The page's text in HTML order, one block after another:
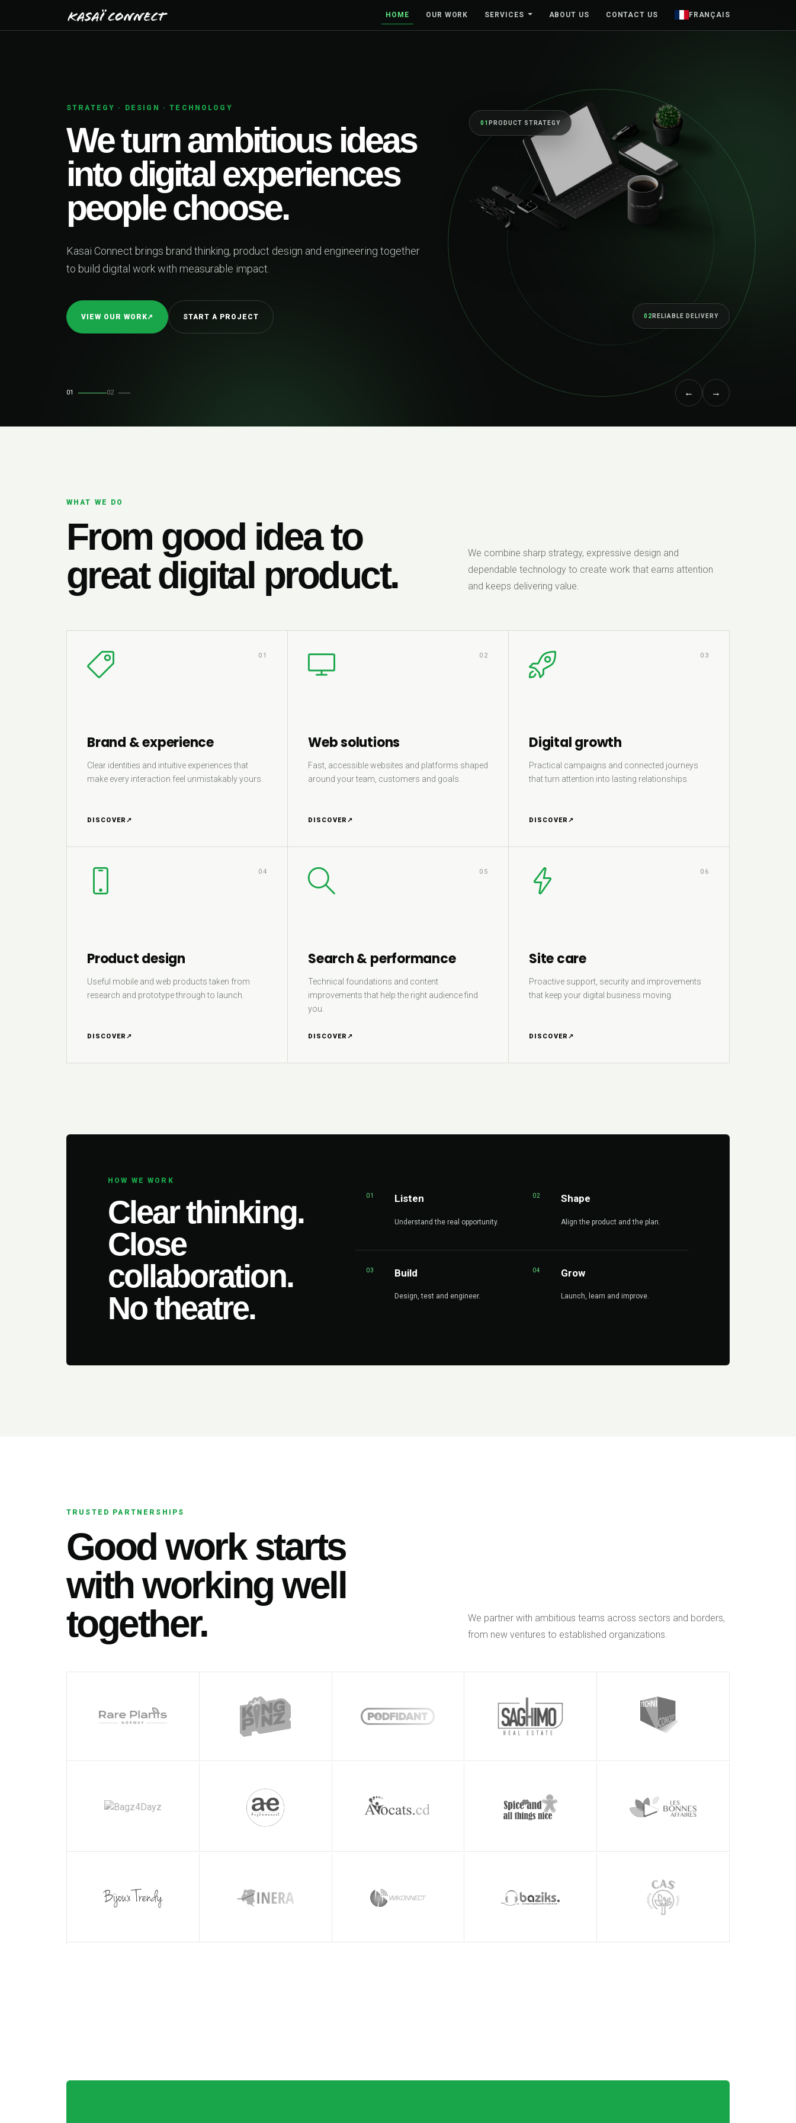
HOME OUR WORK SERVICES ABOUT US CONTACT US FRANÇAIS
02RELIABLE DELIVERY
BUILT TO MOVE BUSINESSES FORWARD
One senior team, from
first sketch to launch
beyond.
Web platforms, mobile products and brands designed around real
and built to perform as your ambitions grow.
EXPLORE SERVICES MEET THE STUDIO
01 02 ← →
WHAT WE DO
From good idea to
great digital product.
We combine sharp strategy, expressive design and
dependable technology to create work that earns attention
and keeps delivering value.
01
Brand & experience
Clear identities and intuitive experiences that
make every interaction feel unmistakably yours.
DISCOVER ↗
02
Web solutions
Fast, accessible websites and platforms shaped
around your team, customers and goals.
DISCOVER ↗
03
Digital growth
Practical campaigns and connected journeys
that turn attention into lasting relationships.
DISCOVER ↗
04
Product design
Useful mobile and web products taken from
research and prototype through to launch.
DISCOVER ↗
05
Search & performance
Technical foundations and content
improvements that help the right audience find
you.
DISCOVER ↗
06
Site care
Proactive support, security and improvements
that keep your digital business moving.
DISCOVER ↗
HOW WE WORK
Clear thinking.
Close
collaboration.
No theatre.
01 Listen
Understand the real opportunity.
02 Shape
Align the product and the plan.
03 Build
Design, test and engineer.
04 Grow
Launch, learn and improve.
TRUSTED PARTNERSHIPS
Good work starts
with working well
together.
We partner with ambitious teams across sectors and borders,
from new ventures to established organizations.